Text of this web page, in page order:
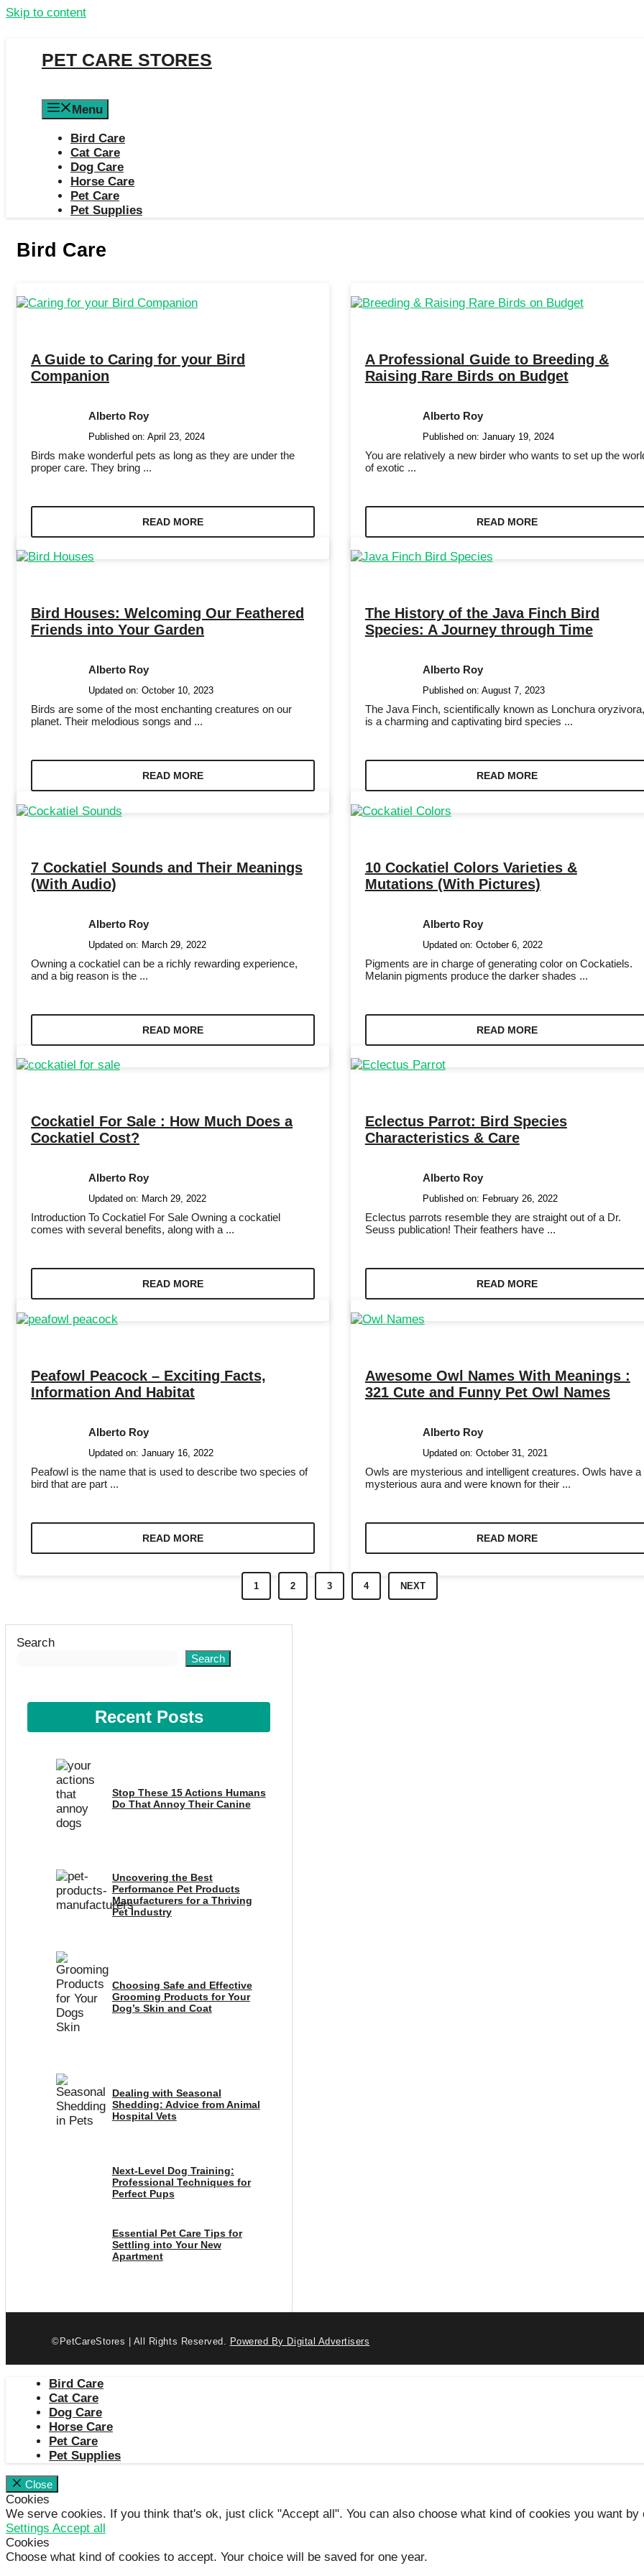
Skip to content
PET CARE STORES
Menu
Bird Care
Cat Care
Dog Care
Horse Care
Pet Care
Pet Supplies
Bird Care
A Guide to Caring for your Bird
Companion
Alberto Roy
Published on: April 23, 2024
Birds make wonderful pets as long as they are under the
proper care. They bring ...
READ MORE
A Professional Guide to Breeding &
Raising Rare Birds on Budget
Alberto Roy
Published on: January 19, 2024
You are relatively a new birder who wants to set up the
of exotic ...
READ MORE
Bird Houses: Welcoming Our Feathered
Friends into Your Garden
Alberto Roy
Updated on: October 10, 2023
Birds are some of the most enchanting creatures on our
planet. Their melodious songs and ...
READ MORE
The History of the Java Finch Bird
Species: A Journey through Time
Alberto Roy
Published on: August 7, 2023
The Java Finch, scientifically known as Lonchura oryzivora,
is a charming and captivating bird species ...
READ MORE
7 Cockatiel Sounds and Their Meanings
(With Audio)
Alberto Roy
Updated on: March 29, 2022
Owning a cockatiel can be a richly rewarding experience,
and a big reason is the ...
READ MORE
10 Cockatiel Colors Varieties &
Mutations (With Pictures)
Alberto Roy
Updated on: October 6, 2022
Pigments are in charge of generating color on Cockatiels.
Melanin pigments produce the darker shades ...
READ MORE
Cockatiel For Sale : How Much Does a
Cockatiel Cost?
Alberto Roy
Updated on: March 29, 2022
Introduction To Cockatiel For Sale Owning a cockatiel
comes with several benefits, along with a ...
READ MORE
Eclectus Parrot: Bird Species
Characteristics & Care
Alberto Roy
Published on: February 26, 2022
Eclectus parrots resemble they are straight out of a Dr.
Seuss publication! Their feathers have ...
READ MORE
Peafowl Peacock – Exciting Facts,
Information And Habitat
Alberto Roy
Updated on: January 16, 2022
Peafowl is the name that is used to describe two species of
bird that are part ...
READ MORE
Awesome Owl Names With Meanings :
321 Cute and Funny Pet Owl Names
Alberto Roy
Updated on: October 31, 2021
Owls are mysterious and intelligent creatures. Owls have a
mysterious aura and were known for their ...
READ MORE
1 2 3 4 NEXT
Search
Search
Recent Posts
Stop These 15 Actions Humans
Do That Annoy Their Canine
Uncovering the Best
Performance Pet Products
Manufacturers for a Thriving
Pet Industry
Choosing Safe and Effective
Grooming Products for Your
Dog’s Skin and Coat
Dealing with Seasonal
Shedding: Advice from Animal
Hospital Vets
Next-Level Dog Training:
Professional Techniques for
Perfect Pups
Essential Pet Care Tips for
Settling into Your New
Apartment
©PetCareStores | All Rights Reserved. Powered By Digital Advertisers
Bird Care
Cat Care
Dog Care
Horse Care
Pet Care
Pet Supplies
Close
Cookies
We serve cookies. If you think that's ok, just click "Accept all". You can also choose what kind of cookies you want
Settings Accept all
Cookies
Choose what kind of cookies to accept. Your choice will be saved for one year.